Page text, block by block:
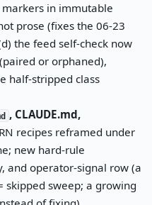
in immutable
prose (fixes the 06-23
the feed self-check now
(paired or orphaned),
half-stripped class
, CLAUDE.md,
recipes reframed under
new hard-rule
and operator-signal row (a
skipped sweep; a growing